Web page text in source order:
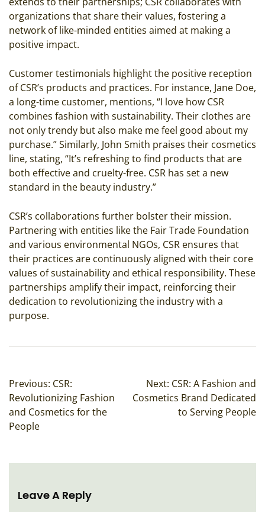
organizations that share their values, fostering a
network of like-minded entities aimed at making a
positive impact.
Customer testimonials highlight the positive reception
of CSR’s products and practices. For instance, Jane Doe,
a long-time customer, mentions, “I love how CSR
combines fashion with sustainability. Their clothes are
not only trendy but also make me feel good about my
purchase.” Similarly, John Smith praises their cosmetics
line, stating, “It’s refreshing to find products that are
both effective and cruelty-free. CSR has set a new
standard in the beauty industry.”
CSR’s collaborations further bolster their mission.
Partnering with entities like the Fair Trade Foundation
and various environmental NGOs, CSR ensures that
their practices are continuously aligned with their core
values of sustainability and ethical responsibility. These
partnerships amplify their impact, reinforcing their
dedication to revolutionizing the industry with a
purpose.
Post
Navigation
Previous: CSR:
Revolutionizing Fashion
and Cosmetics for the
People
Next: CSR: A Fashion and
Cosmetics Brand Dedicated
to Serving People
Leave A Reply